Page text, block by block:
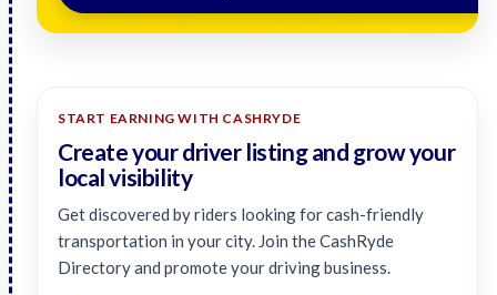
START EARNING WITH CASHRYDE
Create your driver listing and grow your
local visibility
Get discovered by riders looking for cash-friendly
transportation in your city. Join the CashRyde
Directory and promote your driving business.